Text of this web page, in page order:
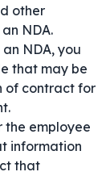
other
NDA.
NDA, you
that may be
of contract for
the employee
information
that